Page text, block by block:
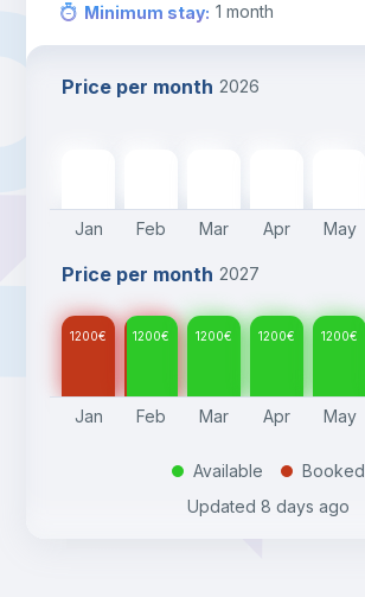
Minimum stay: 1 month
Price per month 2026
Jan Feb Mar Apr May
Price per month 2027
1200€ 1200€ 1200€ 1200€ 1200€
Jan Feb Mar Apr May
. Available .
Booked
Updated 8 days ago